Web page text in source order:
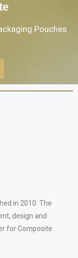
Pouches
in 2010. The
design and
for Composite